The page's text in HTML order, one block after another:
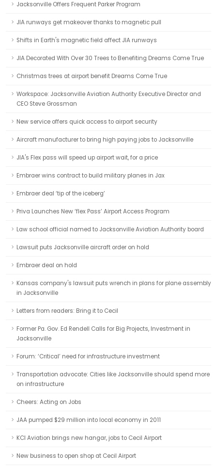
Jacksonville Offers Frequent Parker Program
JIA runways get makeover thanks to magnetic pull
Shifts in Earth's magnetic field affect JIA runways
JIA Decorated With Over 30 Trees to Benefiting Dreams Come True
Christmas trees at airport benefit Dreams Come True
Workspace: Jacksonville Aviation Authority Executive Director and
CEO Steve Grossman
New service offers quick access to airport security
Aircraft manufacturer to bring high paying jobs to Jacksonville
JIA's Flex pass will speed up airport wait, for a price
Embraer wins contract to build military planes in Jax
Embraer deal ‘tip of the iceberg’
Priva Launches New ‘flex Pass’ Airport Access Program
Law school official named to Jacksonville Aviation Authority board
Lawsuit puts Jacksonville aircraft order on hold
Embraer deal on hold
Kansas company's lawsuit puts wrench in plans for plane assembly
in Jacksonville
Letters from readers: Bring it to Cecil
Former Pa. Gov. Ed Rendell Calls for Big Projects, Investment in
Jacksonville
Forum: ‘Critical’ need for infrastructure investment
Transportation advocate: Cities like Jacksonville should spend more
on infrastructure
Cheers: Acting on Jobs
JAA pumped $29 million into local economy in 2011
KCI Aviation brings new hangar, jobs to Cecil Airport
New business to open shop at Cecil Airport